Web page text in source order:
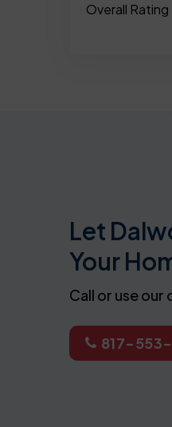
Overall Rating
Let
Your
Call or use
817-